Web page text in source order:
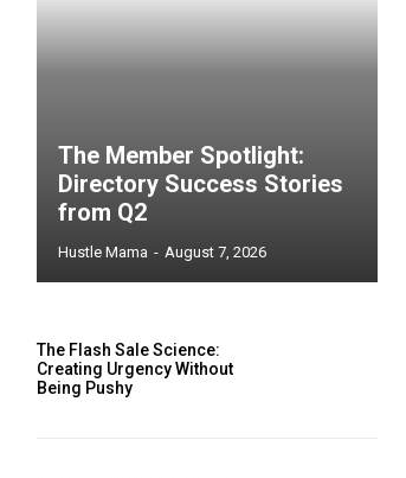
The Member Spotlight:
Directory Success Stories
from Q2
Hustle Mama - August 7, 2026
The Flash Sale Science:
Creating Urgency Without
Being Pushy